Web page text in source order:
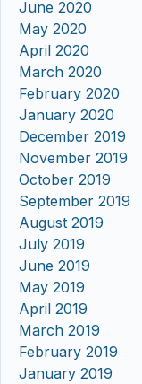
June 2020
May 2020
April 2020
March 2020
February 2020
January 2020
December 2019
November 2019
October 2019
September 2019
August 2019
July 2019
June 2019
May 2019
April 2019
March 2019
February 2019
January 2019